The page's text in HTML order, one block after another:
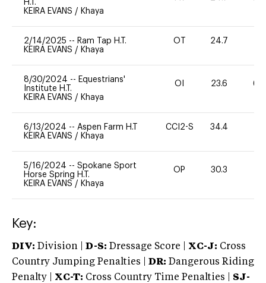
H.T.
KEIRA EVANS / Khaya
2/14/2025 -- Ram Tap H.T.
KEIRA EVANS / Khaya
OT 24.7
8/30/2024 -- Equestrians'
Institute H.T.
KEIRA EVANS / Khaya
OI 23.6 60
6/13/2024 -- Aspen Farm H.T
KEIRA EVANS / Khaya
CCI2-S 34.4
5/16/2024 -- Spokane Sport
Horse Spring H.T.
KEIRA EVANS / Khaya
OP 30.3
Key:
DIV: Division | D-S: Dressage Score | XC-J: Cross
Country Jumping Penalties |
DR: Dangerous Riding
Penalty | XC-T: Cross Country Time Penalties | SJ-